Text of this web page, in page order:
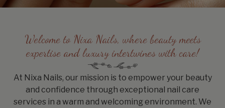
Welcome to Nixa Nails, where beauty meets
expertise and luxury intertwines with care!
At Nixa Nails, our mission is to empower your beauty
and confidence through exceptional nail care
services in a warm and welcoming environment. We